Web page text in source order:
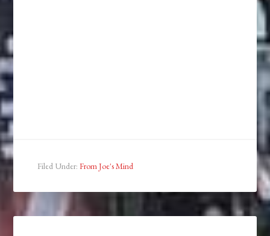
Filed Under:From Joe's Mind